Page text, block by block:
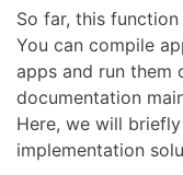
So far, this
You can compile
apps and run them
documentation
Here, we will
implementation